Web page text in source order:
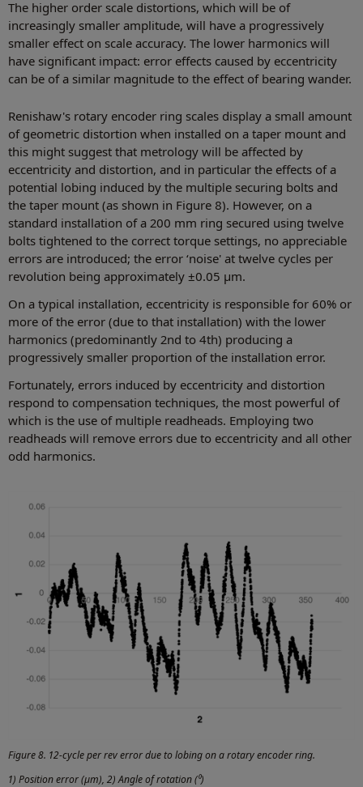
The higher order scale distortions, which will be of
increasingly smaller amplitude, will have a progressively
smaller effect on scale accuracy. The lower harmonics will
have significant impact: error effects caused by eccentricity
can be of a similar magnitude to the effect of bearing wander.
Renishaw's rotary encoder ring scales display a small amount
of geometric distortion when installed on a taper mount and
this might suggest that metrology will be affected by
eccentricity and distortion, and in particular the effects of a
potential lobing induced by the multiple securing bolts and
the taper mount (as shown in Figure 8). However, on a
standard installation of a 200 mm ring secured using twelve
bolts tightened to the correct torque settings, no appreciable
errors are introduced; the error ‘noise' at twelve cycles per
revolution being approximately ±0.05 µm.
On a typical installation, eccentricity is responsible for 60% or
more of the error (due to that installation) with the lower
harmonics (predominantly 2nd to 4th) producing a
progressively smaller proportion of the installation error.
Fortunately, errors induced by eccentricity and distortion
respond to compensation techniques, the most powerful of
which is the use of multiple readheads. Employing two
readheads will remove errors due to eccentricity and all other
odd harmonics.
Figure 8. 12-cycle per rev error due to lobing on a rotary encoder ring.
1) Position error (µm), 2) Angle of rotation (⁰)